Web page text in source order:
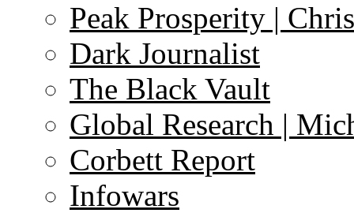
Peak Prosperity |
Dark Journalist
The Black Vault
Global Research |
Corbett Report
Infowars